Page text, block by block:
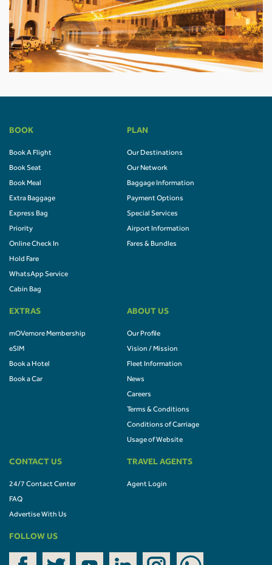
BOOK
Book A Flight
Book Seat
Book Meal
Extra Baggage
Express Bag
Priority
Online Check In
Hold Fare
WhatsApp Service
Cabin Bag
PLAN
Our Destinations
Our Network
Baggage Information
Payment Options
Special Services
Airport Information
Fares & Bundles
EXTRAS
mOVemore Membership
eSIM
Book a Hotel
Book a Car
ABOUT US
Our Profile
Vision / Mission
Fleet Information
News
Careers
Terms & Conditions
Conditions of Carriage
Usage of Website
CONTACT US
24/7 Contact Center
FAQ
Advertise With Us
TRAVEL AGENTS
Agent Login
FOLLOW US